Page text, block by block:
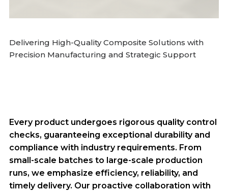
Delivering High-Quality Composite Solutions with
Precision Manufacturing and Strategic Support
Every product undergoes rigorous quality control
checks, guaranteeing exceptional durability and
compliance with industry requirements. From
small-scale batches to large-scale production
runs, we emphasize efficiency, reliability, and
timely delivery. Our proactive collaboration with